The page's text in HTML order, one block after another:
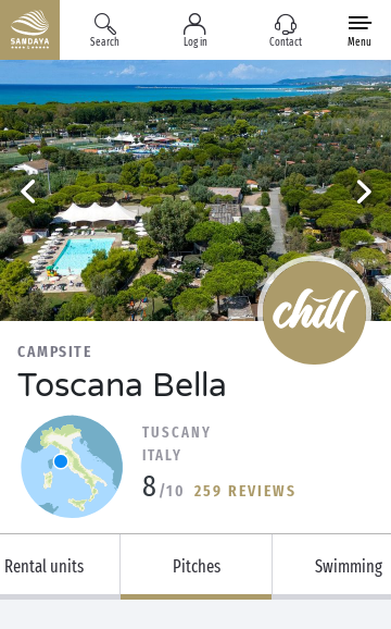
Search Log in Contact Menu
CAMPSITE
Toscana Bella
TUSCANY
ITALY
8 /10 259 REVIEWS
Rental units Pitches Swimming